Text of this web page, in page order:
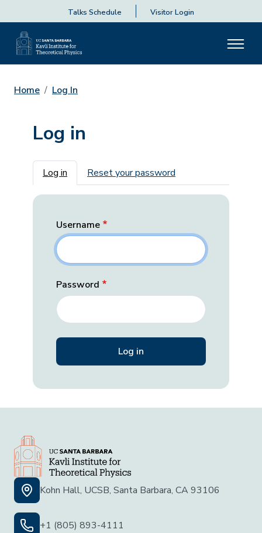
Talks Schedule Visitor Login
Home Log In
Log in
Primary tabs
Log in Reset your password
Username
Password
Kohn Hall, UCSB, Santa Barbara, CA 93106
+1 (805) 893-4111